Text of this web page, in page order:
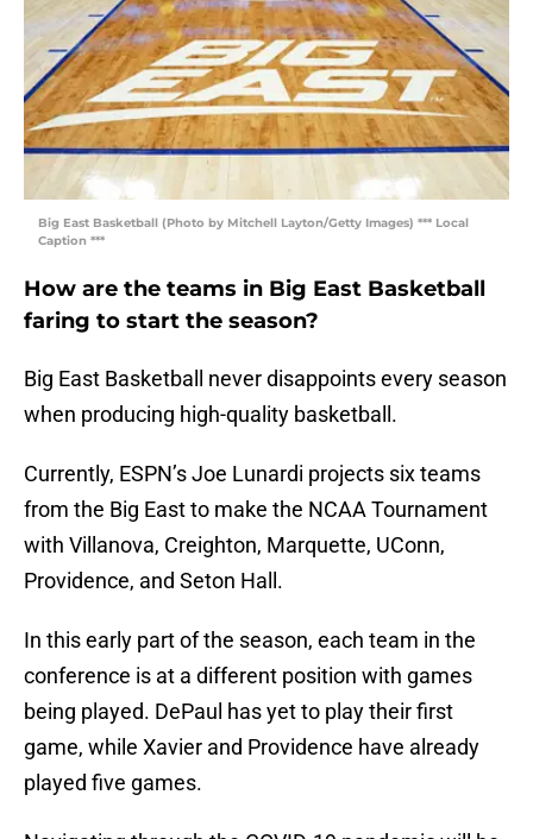
Big East Basketball (Photo by Mitchell Layton/Getty Images) *** Local
Caption ***
How are the teams in Big East Basketball
faring to start the season?
Big East Basketball never disappoints every season
when producing high-quality basketball.
Currently, ESPN’s Joe Lunardi projects six teams
from the Big East to make the NCAA Tournament
with Villanova, Creighton, Marquette, UConn,
Providence, and Seton Hall.
In this early part of the season, each team in the
conference is at a different position with games
being played. DePaul has yet to play their first
game, while Xavier and Providence have already
played five games.